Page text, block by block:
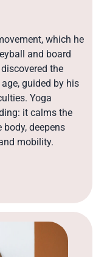
which he
and board
the
guided by his
Yoga
it calms the
deepens
mobility.